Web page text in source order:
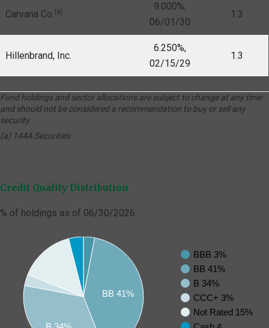
Carvana Co.(a)
9.000%,
06/01/30
1.3
Hillenbrand, Inc.
6.250%,
02/15/29
1.3
Fund holdings and sector allocations are subject to change at any time
and should not be considered a recommendation to buy or sell any
security.
(a) 144A Securities
Credit Quality Distribution
% of holdings as of 06/30/2026
BBB 3%
BB 41%
B 34%
CCC+ 3%
Not Rated 15%
BB 41%